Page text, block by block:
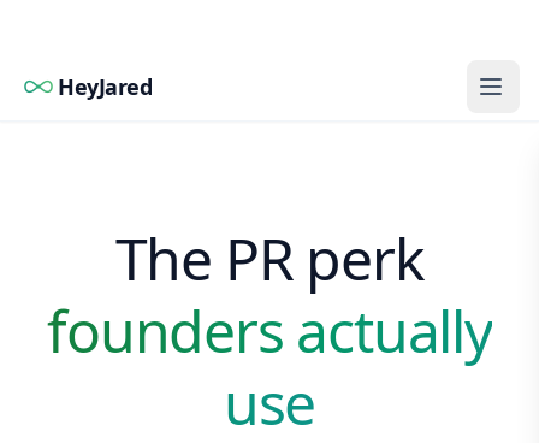
HeyJared
The PR perk
founders actually
use